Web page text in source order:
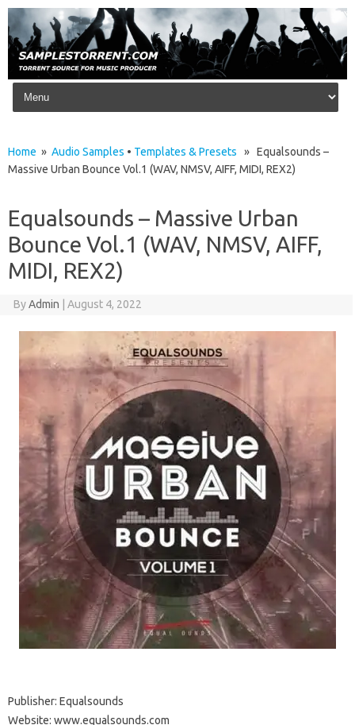
Skip to content
Home » Audio Samples • Templates & Presets » Equalsounds –
Massive Urban Bounce Vol.1 (WAV, NMSV, AIFF, MIDI, REX2)
Equalsounds – Massive Urban
Bounce Vol.1 (WAV, NMSV, AIFF,
MIDI, REX2)
ByAdmin August 4, 2022
Publisher: Equalsounds
Website: www.equalsounds.com